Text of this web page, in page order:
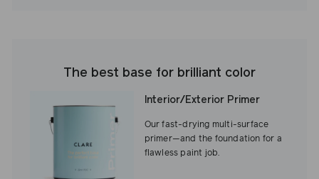
The best base for brilliant color
Interior/Exterior Primer
Our fast-drying multi-surface
primer—and the foundation for a
flawless paint job.